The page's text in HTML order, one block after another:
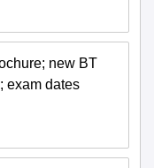
new BT
exam dates